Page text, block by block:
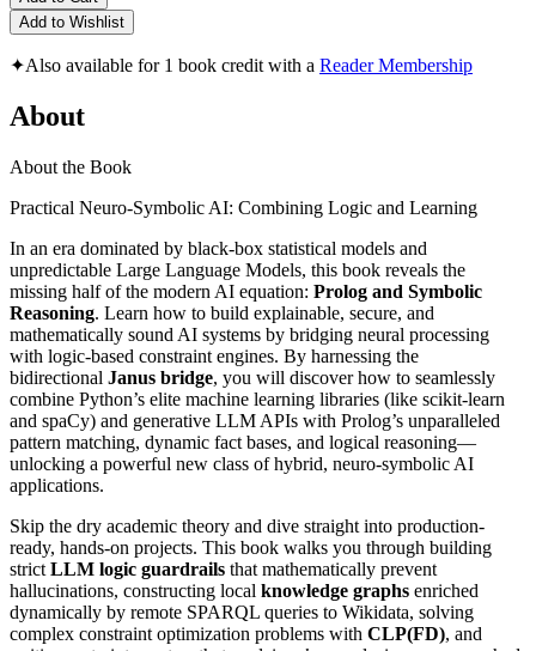
Add to Wishlist
✦Also available for 1 book credit with a Reader Membership
About
About the Book
Practical Neuro-Symbolic AI: Combining Logic and Learning
In an era dominated by black-box statistical models and
unpredictable Large Language Models, this book reveals the
missing half of the modern AI equation: Prolog and Symbolic
Reasoning. Learn how to build explainable, secure, and
mathematically sound AI systems by bridging neural processing
with logic-based constraint engines. By harnessing the
bidirectional Janus bridge, you will discover how to seamlessly
combine Python’s elite machine learning libraries (like scikit-learn
and spaCy) and generative LLM APIs with Prolog’s unparalleled
pattern matching, dynamic fact bases, and logical reasoning—
unlocking a powerful new class of hybrid, neuro-symbolic AI
applications.
Skip the dry academic theory and dive straight into production-
ready, hands-on projects. This book walks you through building
strict LLM logic guardrails that mathematically prevent
hallucinations, constructing local knowledge graphs enriched
dynamically by remote SPARQL queries to Wikidata, solving
complex constraint optimization problems with CLP(FD), and